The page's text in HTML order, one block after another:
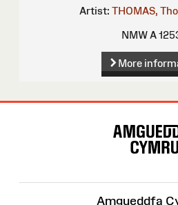
Artist: THOMAS,
NMW A
More
Amgueddfa